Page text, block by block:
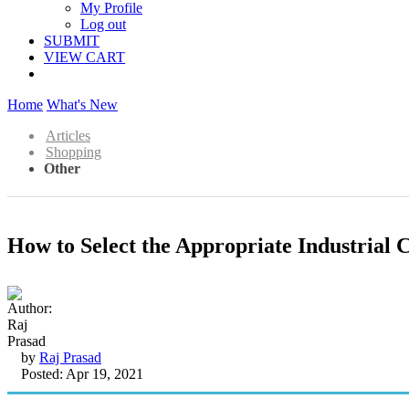
My Profile
Log out
SUBMIT
VIEW CART
Home What's New
Articles
Shopping
Other
How to Select the Appropriate Industrial
by Raj Prasad
Posted: Apr 19, 2021